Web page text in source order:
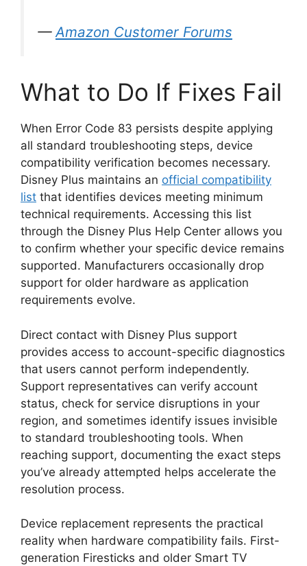
—Amazon Customer Forums
What to Do If Fixes Fail
When Error Code 83 persists despite applying
all standard troubleshooting steps, device
compatibility verification becomes necessary.
Disney Plus maintains an official compatibility
list that identifies devices meeting minimum
technical requirements. Accessing this list
through the Disney Plus Help Center allows you
to confirm whether your specific device remains
supported. Manufacturers occasionally drop
support for older hardware as application
requirements evolve.
Direct contact with Disney Plus support
provides access to account-specific diagnostics
that users cannot perform independently.
Support representatives can verify account
status, check for service disruptions in your
region, and sometimes identify issues invisible
to standard troubleshooting tools. When
reaching support, documenting the exact steps
you’ve already attempted helps accelerate the
resolution process.
Device replacement represents the practical
reality when hardware compatibility fails. First-
generation Firesticks and older Smart TV